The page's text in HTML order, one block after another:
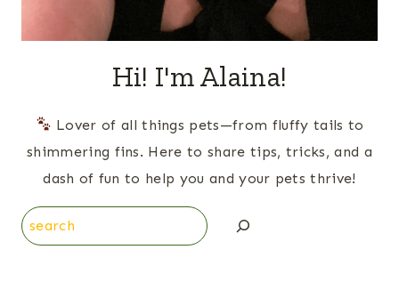
Hi! I'm Alaina!
Lover of all things pets—from fluffy tails to
shimmering fins. Here to share tips, tricks, and a
dash of fun to help you and your pets thrive!
Search